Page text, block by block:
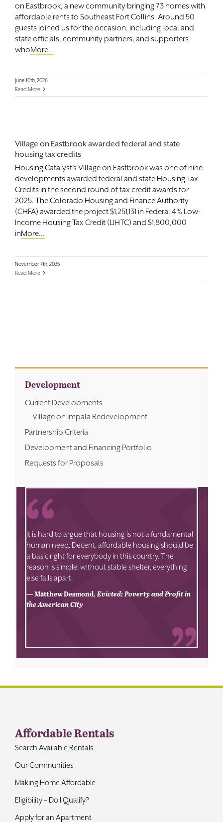
on Eastbrook, a new community bringing 73 homes with
affordable rents to Southeast Fort Collins. Around 50
guests joined us for the occasion, including local and
state officials, community partners, and supporters
whoMore...
June 10th, 2026
Read More
Village on Eastbrook awarded federal and state
housing tax credits
Housing Catalyst’s Village on Eastbrook was one of nine
developments awarded federal and state Housing Tax
Credits in the second round of tax credit awards for
2025. The Colorado Housing and Finance Authority
(CHFA) awarded the project $1,251,131 in Federal 4% Low-
Income Housing Tax Credit (LIHTC) and $1,800,000
inMore...
November 7th, 2025
Read More
Development
Current Developments
Village on Impala Redevelopment
Partnership Criteria
Development and Financing Portfolio
Requests for Proposals
It is hard to argue that housing is not a fundamental
human need. Decent, affordable housing should be
a basic right for everybody in this country. The
reason is simple: without stable shelter, everything
else falls apart.
— Matthew Desmond, Evicted: Poverty and Profit in
the American City
Affordable Rentals
Search Available Rentals
Our Communities
Making Home Affordable
Eligibility – Do I Qualify?
Apply for an Apartment